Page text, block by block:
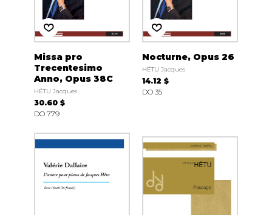
Missa pro
Trecentesimo
Anno, Opus 38C
HÉTU Jacques
30.60 $
DO 779
Nocturne, Opus 26
HÉTU Jacques
14.12 $
DO 35